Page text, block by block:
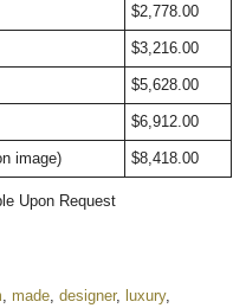
$2,778.00
$3,216.00
$5,628.00
$6,912.00
image) $8,418.00
Upon Request
made designer, luxury,